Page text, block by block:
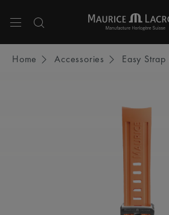
Home Accessories Easy